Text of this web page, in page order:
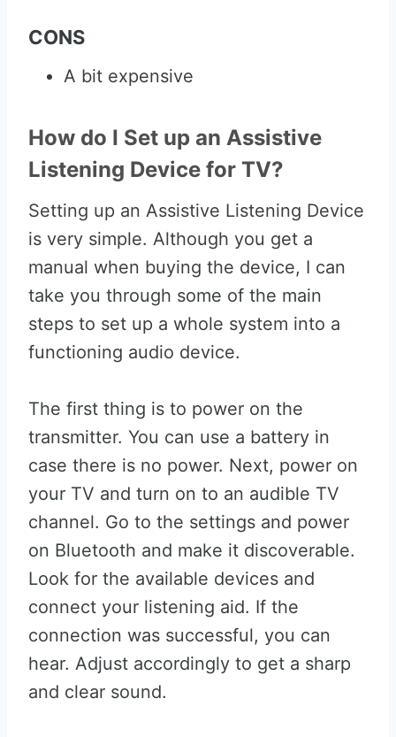
CONS
A bit expensive
How do I Set up an Assistive
Listening Device for TV?
Setting up an Assistive Listening Device
is very simple. Although you get a
manual when buying the device, I can
take you through some of the main
steps to set up a whole system into a
functioning audio device.
The first thing is to power on the
transmitter. You can use a battery in
case there is no power. Next, power on
your TV and turn on to an audible TV
channel. Go to the settings and power
on Bluetooth and make it discoverable.
Look for the available devices and
connect your listening aid. If the
connection was successful, you can
hear. Adjust accordingly to get a sharp
and clear sound.